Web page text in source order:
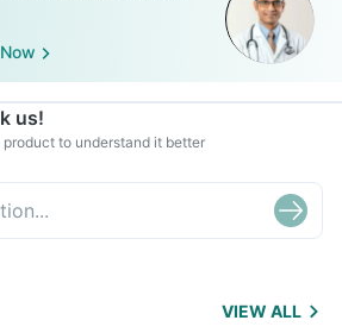
us!
to understand it better
VIEW ALL